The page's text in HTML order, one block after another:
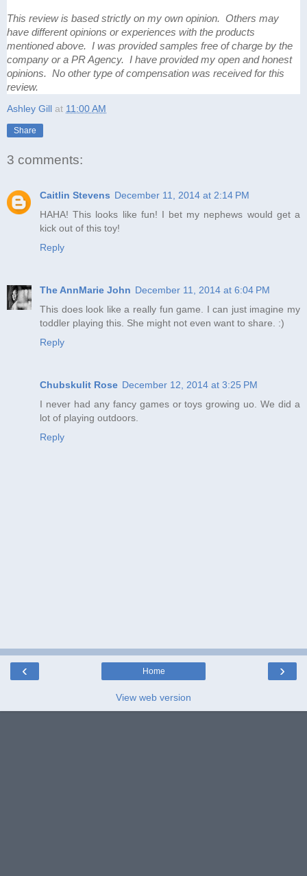
This review is based strictly on my own opinion. Others may
have different opinions or experiences with the products
mentioned above. I was provided samples free of charge by the
company or a PR Agency. I have provided my open and honest
opinions. No other type of compensation was received for this
review.
Ashley Gill at 11:00 AM
Share
3 comments:
Caitlin Stevens December 11, 2014 at 2:14 PM
HAHA! This looks like fun! I bet my nephews would get a
kick out of this toy!
Reply
The AnnMarie John December 11, 2014 at 6:04 PM
This does look like a really fun game. I can just imagine my
toddler playing this. She might not even want to share. :)
Reply
Chubskulit Rose December 12, 2014 at 3:25 PM
I never had any fancy games or toys growing uo. We did a
lot of playing outdoors.
Reply
‹ ›
Home
View web version